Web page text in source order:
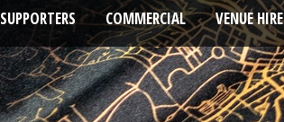
SUPPORTERS COMMERCIAL VENUE HIRE